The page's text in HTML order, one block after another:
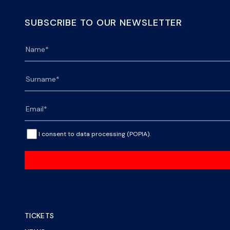
SUBSCRIBE TO OUR NEWSLETTER
I consent to data processing (POPIA).
TICKETS